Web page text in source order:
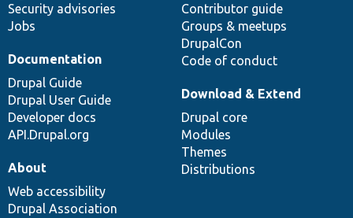
Security advisories
Jobs
Contributor guide
Groups & meetups
DrupalCon
Code of conduct
Documentation
Drupal Guide
Drupal User Guide
Developer docs
API.Drupal.org
Download & Extend
Drupal core
Modules
Themes
Distributions
About
Web accessibility
Drupal Association